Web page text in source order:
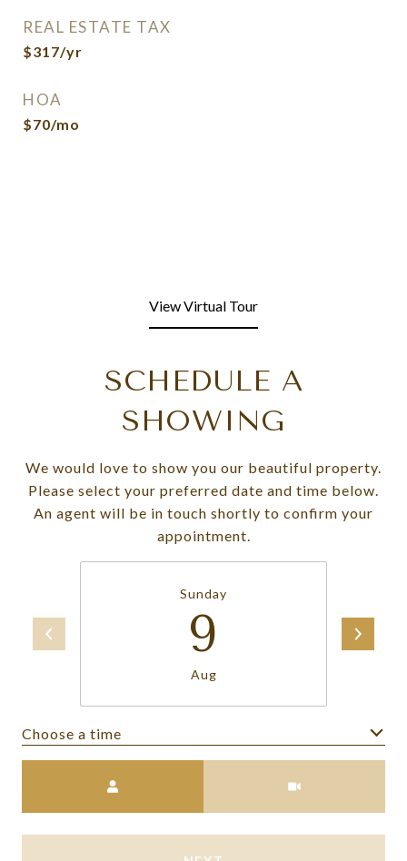
REAL ESTATE TAX
$317/yr
HOA
$70/mo
View Virtual Tour
SCHEDULE A
SHOWING
We would love to show you our beautiful property.
Please select your preferred date and time below.
An agent will be in touch shortly to confirm your
appointment.
Sunday
9
Aug
Choose a time